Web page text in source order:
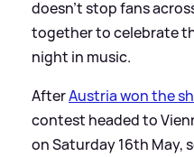
doesn't stop fans
together to celebrate
night in music.
AfterAustria won the
contest headed to
on Saturday 16th May,